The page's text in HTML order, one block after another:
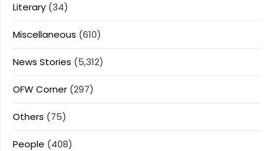
Literary (34)
Miscellaneous (610)
News Stories (5,312)
OFW Corner (297)
Others (75)
People (408)